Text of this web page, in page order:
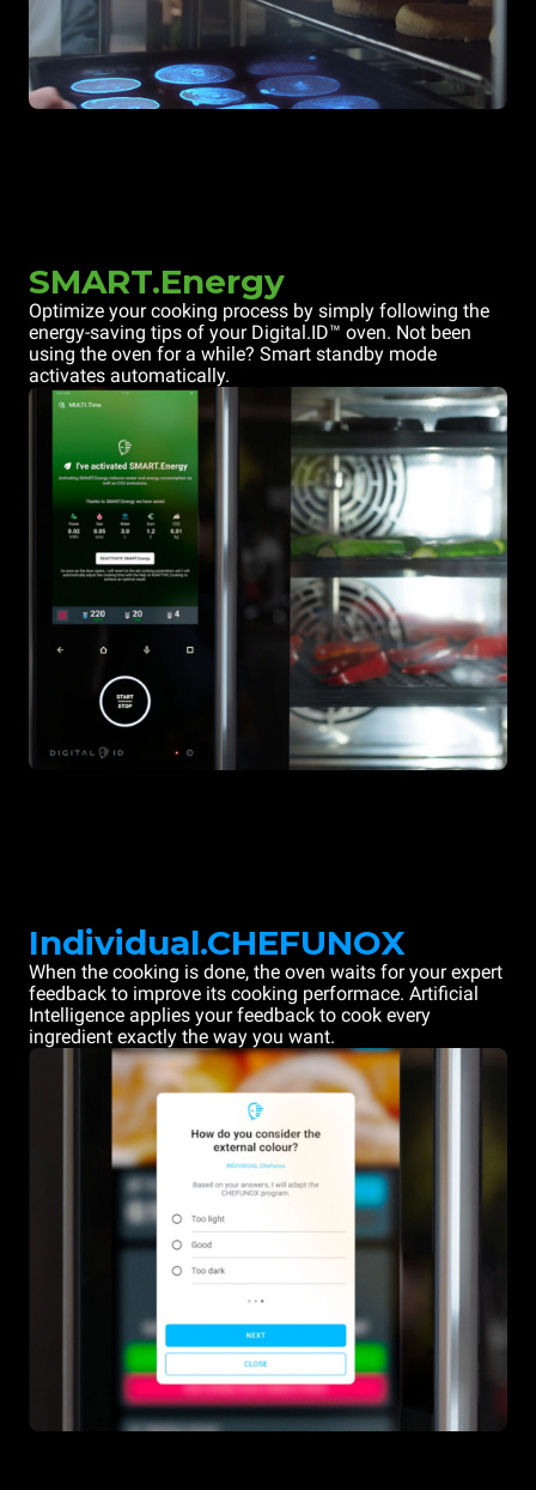
SMART.Energy
Optimize your cooking process by simply following the
energy-saving tips of your Digital.ID™ oven. Not been
using the oven for a while? Smart standby mode
activates automatically.
Individual.CHEFUNOX
When the cooking is done, the oven waits for your expert
feedback to improve its cooking performace. Artificial
Intelligence applies your feedback to cook every
ingredient exactly the way you want.